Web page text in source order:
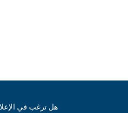
هل ترغب في